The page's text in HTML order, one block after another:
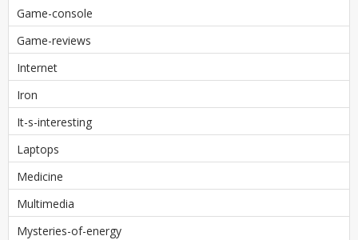
Game-console
Game-reviews
Internet
Iron
It-s-interesting
Laptops
Medicine
Multimedia
Mysteries-of-energy